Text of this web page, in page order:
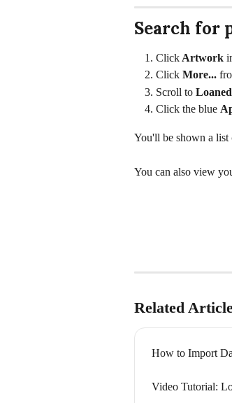
Search for
Click Artwork
Click More...
Scroll to
Click the blue
You'll be shown a
You can also view
Related
How to Import
Video Tutorial: